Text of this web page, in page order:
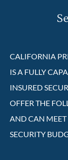
CALIFORNIA
IS A FULLY
INSURED
OFFER THE
AND CAN MEET
SECURITY